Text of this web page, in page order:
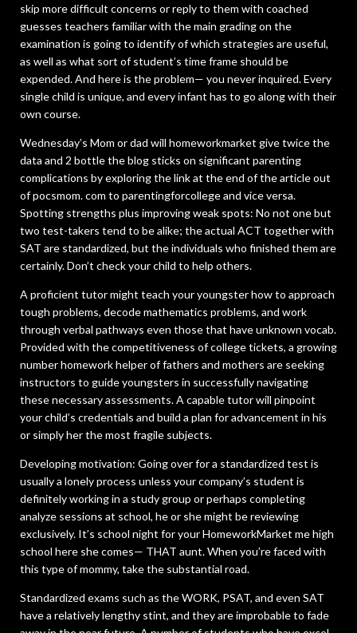
skip more difficult concerns or reply to them with coached
guesses teachers familiar with the main grading on the
examination is going to identify of which strategies are useful,
as well as what sort of student’s time frame should be
expended. And here is the problem— you never inquired. Every
single child is unique, and every infant has to go along with their
own course.
Wednesday’s Mom or dad will homeworkmarket give twice the
data and 2 bottle the blog sticks on significant parenting
complications by exploring the link at the end of the article out
of pocsmom. com to parentingforcollege and vice versa.
Spotting strengths plus improving weak spots: No not one but
two test-takers tend to be alike; the actual ACT together with
SAT are standardized, but the individuals who finished them are
certainly. Don’t check your child to help others.
A proficient tutor might teach your youngster how to approach
tough problems, decode mathematics problems, and work
through verbal pathways even those that have unknown vocab.
Provided with the competitiveness of college tickets, a growing
number homework helper of fathers and mothers are seeking
instructors to guide youngsters in successfully navigating
these necessary assessments. A capable tutor will pinpoint
your child’s credentials and build a plan for advancement in his
or simply her the most fragile subjects.
Developing motivation: Going over for a standardized test is
usually a lonely process unless your company’s student is
definitely working in a study group or perhaps completing
analyze sessions at school, he or she might be reviewing
exclusively. It’s school night for your HomeworkMarket me high
school here she comes— THAT aunt. When you’re faced with
this type of mommy, take the substantial road.
Standardized exams such as the WORK, PSAT, and even SAT
have a relatively lengthy stint, and they are improbable to fade